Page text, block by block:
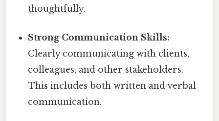
thoughtfully.
Strong Communication Skills:
Clearly communicating with clients,
colleagues, and other stakeholders.
This includes both written and verbal
communication.